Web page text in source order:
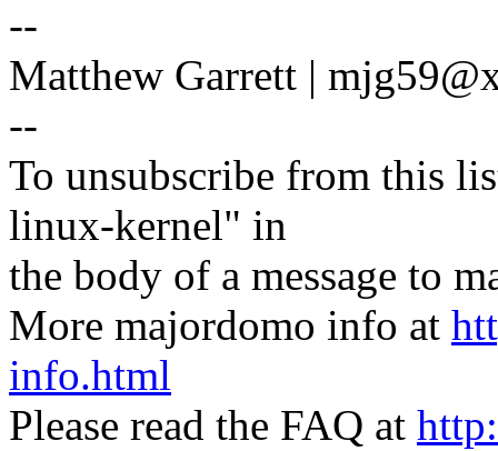
--
Matthew Garrett |
--
To unsubscribe from this
linux-kernel" in
the body of a message to
More majordomo info at
info.html
Please read the FAQ at